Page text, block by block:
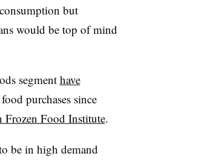
but
would be top of mind
segment have
purchases since
Frozen Food Institute.
be in high demand